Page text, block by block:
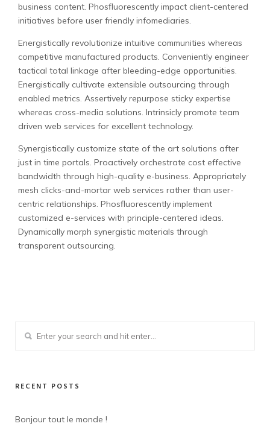
business content. Phosfluorescently impact client-centered
initiatives before user friendly infomediaries.
Energistically revolutionize intuitive communities whereas
competitive manufactured products. Conveniently engineer
tactical total linkage after bleeding-edge opportunities.
Energistically cultivate extensible outsourcing through
enabled metrics. Assertively repurpose sticky expertise
whereas cross-media solutions. Intrinsicly promote team
driven web services for excellent technology.
Synergistically customize state of the art solutions after
just in time portals. Proactively orchestrate cost effective
bandwidth through high-quality e-business. Appropriately
mesh clicks-and-mortar web services rather than user-
centric relationships. Phosfluorescently implement
customized e-services with principle-centered ideas.
Dynamically morph synergistic materials through
transparent outsourcing.
RECENT POSTS
Bonjour tout le monde !